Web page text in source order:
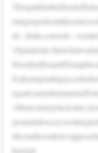
nganti-
hasisint